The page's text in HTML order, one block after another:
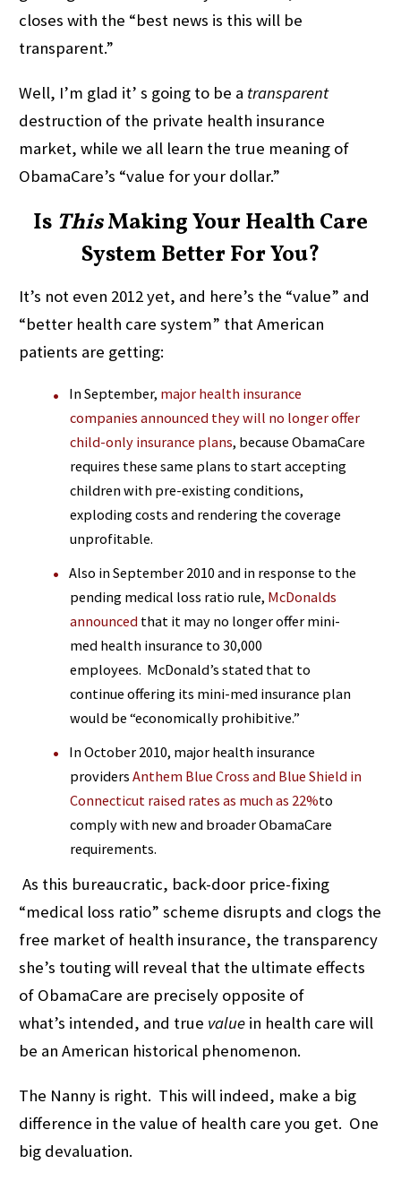
closes with the “best news is this will be
transparent.”
Well, I’m glad it’ s going to be a transparent
destruction of the private health insurance
market, while we all learn the true meaning of
ObamaCare’s “value for your dollar.”
Is ThisMaking Your Health Care
System Better For You?
It’s not even 2012 yet, and here’s the “value” and
“better health care system” that American
patients are getting:
In September, major health insurance
companies announced they will no longer offer
child-only insurance plans, because ObamaCare
requires these same plans to start accepting
children with pre-existing conditions,
exploding costs and rendering the coverage
unprofitable.
Also in September 2010 and in response to the
pending medical loss ratio rule, McDonalds
announced that it may no longer offer mini-
med health insurance to 30,000
employees. McDonald’s stated that to
continue offering its mini-med insurance plan
would be “economically prohibitive.”
In October 2010, major health insurance
providersAnthem Blue Cross and Blue Shield in
Connecticut raised rates as much as 22%to
comply with new and broader ObamaCare
requirements.
As this bureaucratic, back-door price-fixing
“medical loss ratio” scheme disrupts and clogs the
free market of health insurance, the transparency
she’s touting will reveal that the ultimate effects
of ObamaCare are precisely opposite of
what’s intended, and true value in health care will
be an American historical phenomenon.
The Nanny is right. This will indeed, make a big
difference in the value of health care you get. One
big devaluation.